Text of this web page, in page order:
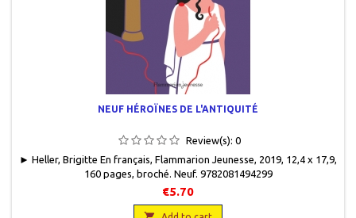
NEUF HÉROÏNES DE L'ANTIQUITÉ
Review(s): 0
► Heller, Brigitte En français, Flammarion Jeunesse, 2019, 12,4 x 17,9,
160 pages, broché. Neuf. 9782081494299
€5.70